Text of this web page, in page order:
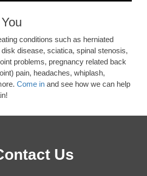
conditions such as herniated
disease, sciatica, spinal stenosis,
problems, pregnancy related back
pain, headaches, whiplash,
Come in and see how we can help
Us